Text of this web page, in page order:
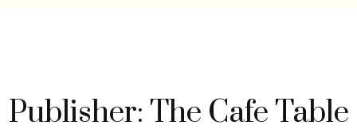
Publisher: The Cafe Table